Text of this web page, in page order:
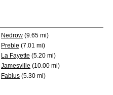
Nedrow (9.65 mi)
Preble (7.01 mi)
La Fayette (5.20 mi)
Jamesville (10.00 mi)
Fabius (5.30 mi)